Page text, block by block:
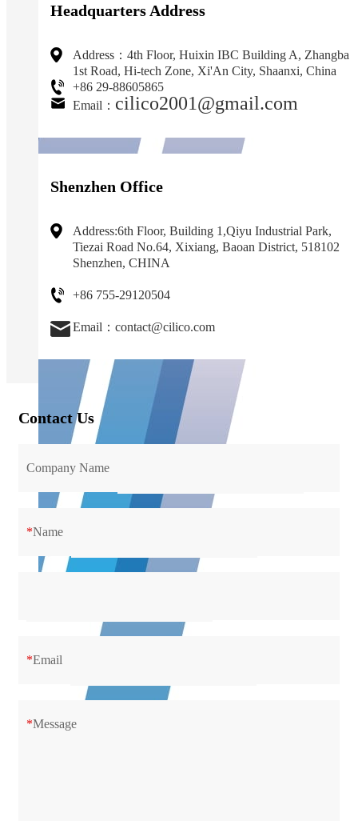
Headquarters Address
Address：4th Floor, Huixin IBC Building A, Zhangba
1st Road, Hi-tech Zone, Xi'An City, Shaanxi, China
+86 29-88605865
Email： cilico2001@gmail.com
Shenzhen Office
Address:6th Floor, Building 1,Qiyu Industrial Park,
Tiezai Road No.64, Xixiang, Baoan District, 518102
Shenzhen, CHINA
+86 755-29120504
Email：contact@cilico.com
Contact Us
Company Name
*Name
*Email
*Message